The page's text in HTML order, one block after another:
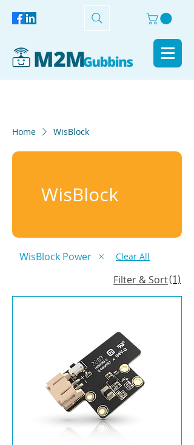
Home WisBlock
WisBlock
WisBlock Power Clear All
Filter & Sort(1)